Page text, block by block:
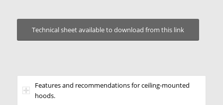
Technical sheet available to download from this link
Features and recommendations for ceiling-mounted
hoods.